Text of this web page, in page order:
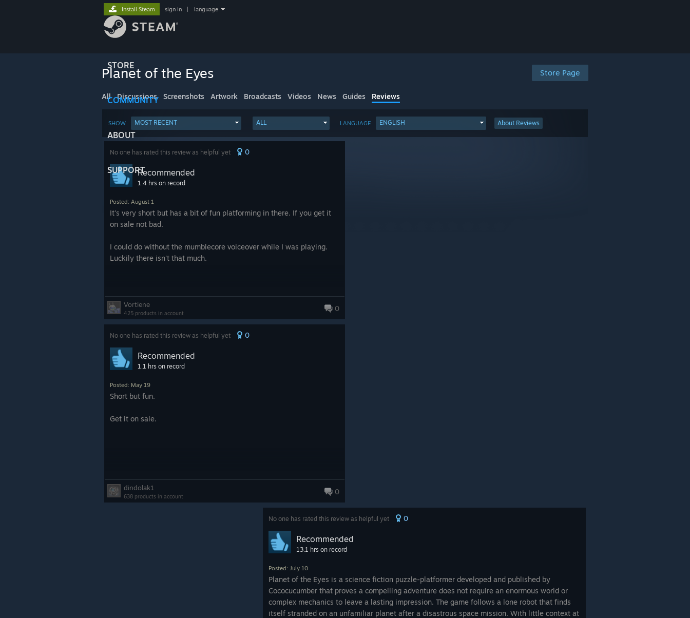
STORE
COMMUNITY
ABOUT
SUPPORT
Install Steam sign in language
Store Page
Planet of the Eyes
All Discussions Screenshots Artwork Broadcasts Videos News Guides Reviews
SHOW MOST RECENT ALL LANGUAGE ENGLISH About Reviews
No one has rated this review as helpful yet 0
Recommended
1.4 hrs on record
Posted: August 1
It's very short but has a bit of fun platforming in there. If you get it
on sale not bad.
I could do without the mumblecore voiceover while I was playing.
Luckily there isn't that much.
Vortiene
425 products in account
0
No one has rated this review as helpful yet 0
Recommended
1.1 hrs on record
Posted: May 19
Short but fun.
Get it on sale.
dindolak1
638 products in account
0
No one has rated this review as helpful yet 0
Recommended
13.1 hrs on record
Posted: July 10
Planet of the Eyes is a science fiction puzzle-platformer developed and published by
Cococucumber that proves a compelling adventure does not require an enormous world or
complex mechanics to leave a lasting impression. The game follows a lone robot that finds
itself stranded on an unfamiliar planet after a disastrous space mission. With little context at